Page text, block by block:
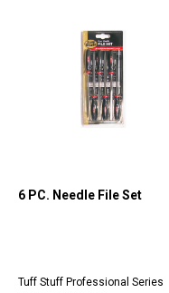
6 PC. Needle File Set
Tuff Stuff Professional Series